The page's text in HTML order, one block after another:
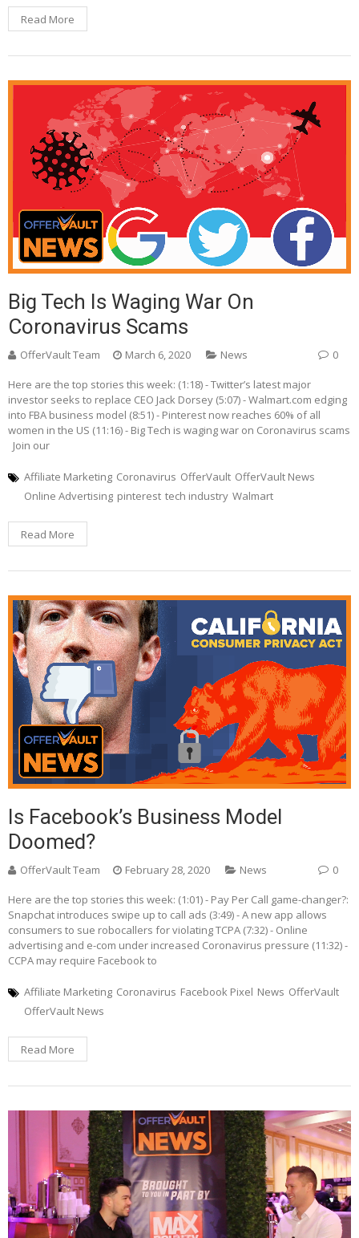
Read More
Big Tech Is Waging War On
Coronavirus Scams
OfferVault Team March 6, 2020 News 0
Here are the top stories this week: (1:18) - Twitter’s latest major
investor seeks to replace CEO Jack Dorsey (5:07) - Walmart.com edging
into FBA business model (8:51) - Pinterest now reaches 60% of all
women in the US (11:16) - Big Tech is waging war on Coronavirus scams
Join our
Affiliate Marketing Coronavirus OfferVault OfferVault News
Online Advertising pinterest tech industry Walmart
Read More
Is Facebook’s Business Model
Doomed?
OfferVault Team February 28, 2020 News 0
Here are the top stories this week: (1:01) - Pay Per Call game-changer?:
Snapchat introduces swipe up to call ads (3:49) - A new app allows
consumers to sue robocallers for violating TCPA (7:32) - Online
advertising and e-com under increased Coronavirus pressure (11:32) -
CCPA may require Facebook to
Affiliate Marketing Coronavirus Facebook Pixel News OfferVault
OfferVault News
Read More